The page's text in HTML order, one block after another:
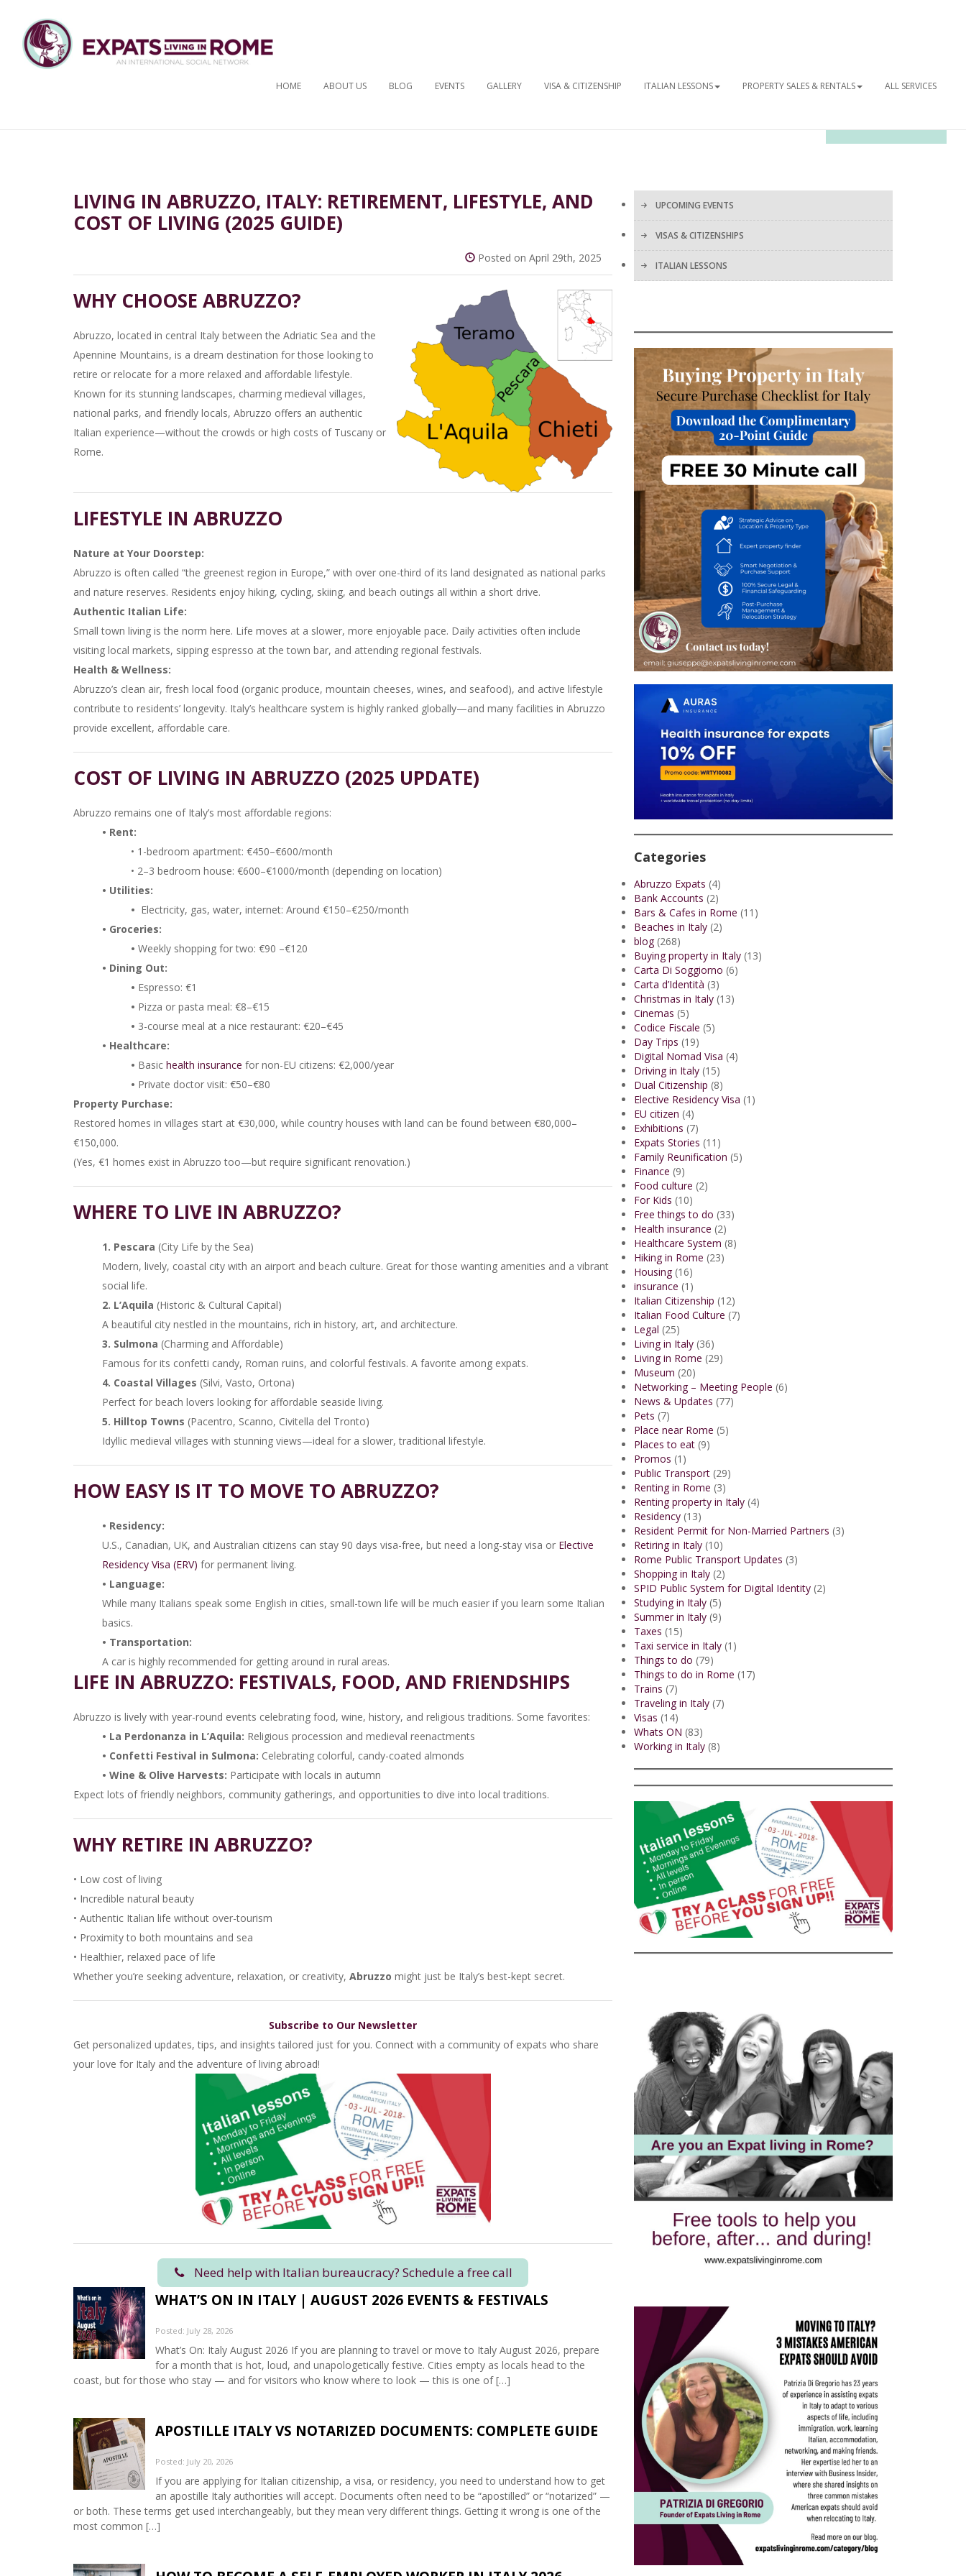
HOME ABOUT US BLOG EVENTS GALLERY VISA & CITIZENSHIP ITALIAN LESSONS PROPERTY SALES & RENTALS ALL SERVICES
LIVING IN ABRUZZO, ITALY: RETIREMENT, LIFESTYLE, AND
COST OF LIVING (2025 GUIDE)
Posted on April 29th, 2025
WHY CHOOSE ABRUZZO?
Abruzzo, located in central Italy between the Adriatic Sea and the
Apennine Mountains, is a dream destination for those looking to
retire or relocate for a more relaxed and affordable lifestyle.
Known for its stunning landscapes, charming medieval villages,
national parks, and friendly locals, Abruzzo offers an authentic
Italian experience—without the crowds or high costs of Tuscany or
Rome.
LIFESTYLE IN ABRUZZO
Nature at Your Doorstep:
Abruzzo is often called “the greenest region in Europe,” with over one-third of its land designated as national parks
and nature reserves. Residents enjoy hiking, cycling, skiing, and beach outings all within a short drive.
Authentic Italian Life:
Small town living is the norm here. Life moves at a slower, more enjoyable pace. Daily activities often include
visiting local markets, sipping espresso at the town bar, and attending regional festivals.
Health & Wellness:
Abruzzo’s clean air, fresh local food (organic produce, mountain cheeses, wines, and seafood), and active lifestyle
contribute to residents’ longevity. Italy’s healthcare system is highly ranked globally—and many facilities in Abruzzo
provide excellent, affordable care.
COST OF LIVING IN ABRUZZO (2025 UPDATE)
Abruzzo remains one of Italy’s most affordable regions:
• Rent:
• 1-bedroom apartment: €450–€600/month
• 2–3 bedroom house: €600–€1000/month (depending on location)
• Utilities:
• Electricity, gas, water, internet: Around €150–€250/month
• Groceries:
• Weekly shopping for two: €90 –€120
• Dining Out:
• Espresso: €1
• Pizza or pasta meal: €8–€15
• 3-course meal at a nice restaurant: €20–€45
• Healthcare:
• Basic health insurance for non-EU citizens: €2,000/year
• Private doctor visit: €50–€80
Property Purchase:
Restored homes in villages start at €30,000, while country houses with land can be found between €80,000–
€150,000.
(Yes, €1 homes exist in Abruzzo too—but require significant renovation.)
WHERE TO LIVE IN ABRUZZO?
1. Pescara (City Life by the Sea)
Modern, lively, coastal city with an airport and beach culture. Great for those wanting amenities and a vibrant
social life.
2. L’Aquila (Historic & Cultural Capital)
A beautiful city nestled in the mountains, rich in history, art, and architecture.
3. Sulmona (Charming and Affordable)
Famous for its confetti candy, Roman ruins, and colorful festivals. A favorite among expats.
4. Coastal Villages (Silvi, Vasto, Ortona)
Perfect for beach lovers looking for affordable seaside living.
5. Hilltop Towns (Pacentro, Scanno, Civitella del Tronto)
Idyllic medieval villages with stunning views—ideal for a slower, traditional lifestyle.
HOW EASY IS IT TO MOVE TO ABRUZZO?
• Residency:
U.S., Canadian, UK, and Australian citizens can stay 90 days visa-free, but need a long-stay visa or Elective
Residency Visa (ERV) for permanent living.
• Language:
While many Italians speak some English in cities, small-town life will be much easier if you learn some Italian
basics.
• Transportation:
A car is highly recommended for getting around in rural areas.
LIFE IN ABRUZZO: FESTIVALS, FOOD, AND FRIENDSHIPS
Abruzzo is lively with year-round events celebrating food, wine, history, and religious traditions. Some favorites:
• La Perdonanza in L’Aquila: Religious procession and medieval reenactments
• Confetti Festival in Sulmona: Celebrating colorful, candy-coated almonds
• Wine & Olive Harvests: Participate with locals in autumn
Expect lots of friendly neighbors, community gatherings, and opportunities to dive into local traditions.
WHY RETIRE IN ABRUZZO?
• Low cost of living
• Incredible natural beauty
• Authentic Italian life without over-tourism
• Proximity to both mountains and sea
• Healthier, relaxed pace of life
Whether you’re seeking adventure, relaxation, or creativity, Abruzzo might just be Italy’s best-kept secret.
Subscribe to Our Newsletter
Get personalized updates, tips, and insights tailored just for you. Connect with a community of expats who share
your love for Italy and the adventure of living abroad!
Need help with Italian bureaucracy? Schedule a free call
WHAT’S ON IN ITALY | AUGUST 2026 EVENTS & FESTIVALS
Posted: July 28, 2026
What’s On: Italy August 2026 If you are planning to travel or move to Italy August 2026, prepare
for a month that is hot, loud, and unapologetically festive. Cities empty as locals head to the
coast, but for those who stay — and for visitors who know where to look — this is one of […]
APOSTILLE ITALY VS NOTARIZED DOCUMENTS: COMPLETE GUIDE
Posted: July 20, 2026
If you are applying for Italian citizenship, a visa, or residency, you need to understand how to get
an apostille Italy authorities will accept. Documents often need to be “apostilled” or “notarized” —
or both. These terms get used interchangeably, but they mean very different things. Getting it wrong is one of the
most common […]
UPCOMING EVENTS
VISAS & CITIZENSHIPS
ITALIAN LESSONS
Categories
Abruzzo Expats (4)
Bank Accounts (2)
Bars & Cafes in Rome (11)
Beaches in Italy (2)
blog(268)
Buying property in Italy (13)
Carta Di Soggiorno (6)
Carta d’Identità (3)
Christmas in Italy (13)
Cinemas (5)
Codice Fiscale (5)
Day Trips (19)
Digital Nomad Visa (4)
Driving in Italy (15)
Dual Citizenship (8)
Elective Residency Visa (1)
EU citizen (4)
Exhibitions (7)
Expats Stories (11)
Family Reunification (5)
Finance (9)
Food culture (2)
For Kids (10)
Free things to do (33)
Health insurance (2)
Healthcare System (8)
Hiking in Rome (23)
Housing(16)
insurance (1)
Italian Citizenship (12)
Italian Food Culture (7)
Legal (25)
Living in Italy (36)
Living in Rome (29)
Museum (20)
Networking – Meeting People (6)
News & Updates (77)
Pets (7)
Place near Rome (5)
Places to eat (9)
Promos (1)
Public Transport (29)
Renting in Rome (3)
Renting property in Italy (4)
Residency (13)
Resident Permit for Non-Married Partners (3)
Retiring in Italy (10)
Rome Public Transport Updates (3)
Shopping in Italy (2)
SPID Public System for Digital Identity (2)
Studying in Italy (5)
Summer in Italy (9)
Taxes (15)
Taxi service in Italy (1)
Things to do (79)
Things to do in Rome (17)
Trains (7)
Traveling in Italy (7)
Visas (14)
Whats ON (83)
Working in Italy (8)